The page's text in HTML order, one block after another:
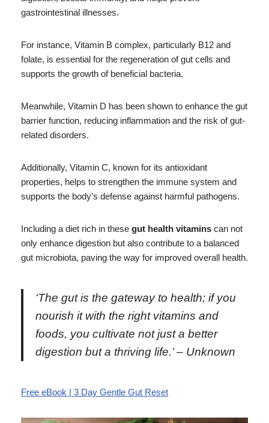
gastrointestinal illnesses.
For instance, Vitamin B complex, particularly B12 and
folate, is essential for the regeneration of gut cells and
supports the growth of beneficial bacteria.
Meanwhile, Vitamin D has been shown to enhance the gut
barrier function, reducing inflammation and the risk of gut-
related disorders.
Additionally, Vitamin C, known for its antioxidant
properties, helps to strengthen the immune system and
supports the body’s defense against harmful pathogens.
Including a diet rich in these gut health vitamins can not
only enhance digestion but also contribute to a balanced
gut microbiota, paving the way for improved overall health.
‘The gut is the gateway to health; if you
nourish it with the right vitamins and
foods, you cultivate not just a better
digestion but a thriving life.’ – Unknown
Free eBook | 3 Day Gentle Gut Reset